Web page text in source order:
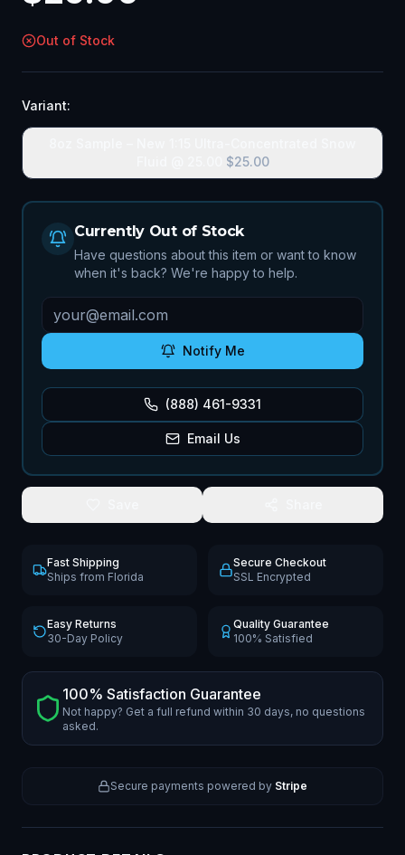
Out of Stock
Variant:
$25.00
Currently Out of Stock
Have questions about this item or want to know
when it's back? We're happy to help.
Notify Me
(888) 461-9331
Email Us
Fast Shipping
Ships from Florida
Secure Checkout
SSL Encrypted
Easy Returns
30-Day Policy
Quality Guarantee
100% Satisfied
100% Satisfaction Guarantee
Not happy? Get a full refund within 30 days, no questions
asked.
Secure payments powered by Stripe